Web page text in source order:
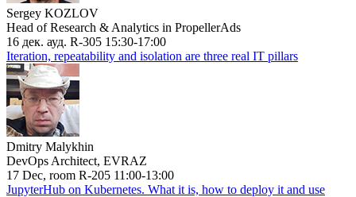
Sergey KOZLOV
Head of Research & Analytics in PropellerAds
16 дек. ауд. R-305 15:30-17:00
Iteration, repeatability and isolation are three real IT pillars
Dmitry Malykhin
DevOps Architect, EVRAZ
17 Dec, room R-205 11:00-13:00
JupyterHub on Kubernetes. What it is, how to deploy it and use